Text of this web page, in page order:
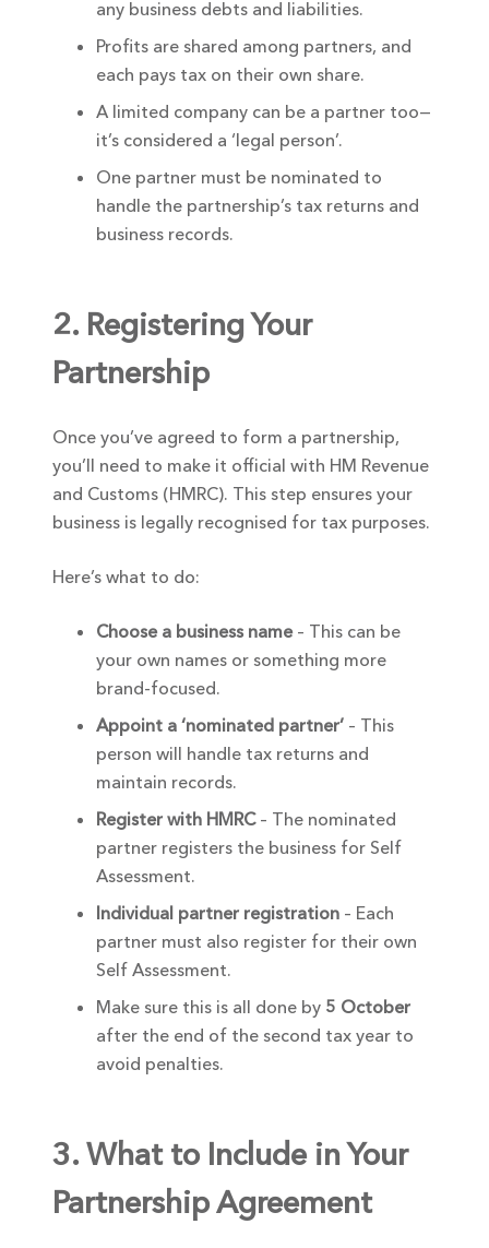
any business debts and liabilities.
Profits are shared among partners, and
each pays tax on their own share.
A limited company can be a partner too—
it’s considered a ‘legal person’.
One partner must be nominated to
handle the partnership’s tax returns and
business records.
2. Registering Your
Partnership
Once you’ve agreed to form a partnership,
you’ll need to make it official with HM Revenue
and Customs (HMRC). This step ensures your
business is legally recognised for tax purposes.
Here’s what to do:
Choose a business name– This can be
your own names or something more
brand-focused.
Appoint a ‘nominated partner’ – This
person will handle tax returns and
maintain records.
Register with HMRC– The nominated
partner registers the business for Self
Assessment.
Individual partner registration – Each
partner must also register for their own
Self Assessment.
Make sure this is all done by 5 October
after the end of the second tax year to
avoid penalties.
3. What to Include in Your
Partnership Agreement